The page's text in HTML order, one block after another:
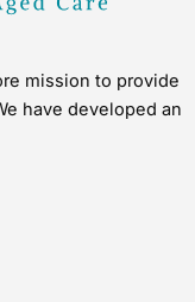
mission to provide
have developed an